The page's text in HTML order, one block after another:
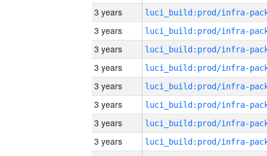
3 years
3 years
3 years
3 years
3 years
3 years
3 years
3 years